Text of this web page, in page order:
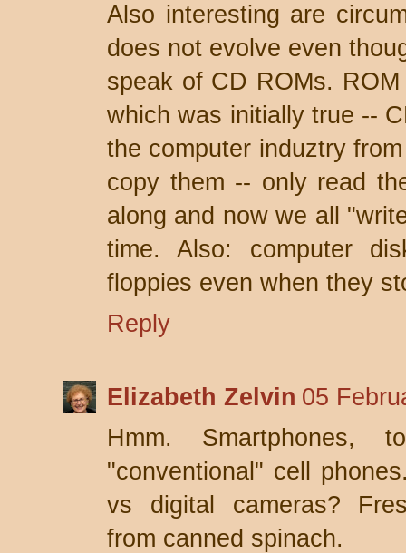
Also interesting are
does not evolve even
speak of CD ROMs.
which was initially true --
the computer induztry
copy them -- only read
along and now we all
time. Also: computer
floppies even when they
Reply
Elizabeth Zelvin 05
Hmm. Smartphones,
"conventional" cell
vs digital cameras?
from canned spinach.